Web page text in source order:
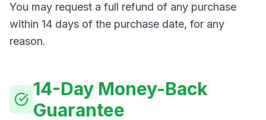
You may request a full refund of any purchase
within 14 days of the purchase date, for any
reason.
14-Day Money-Back
Guarantee